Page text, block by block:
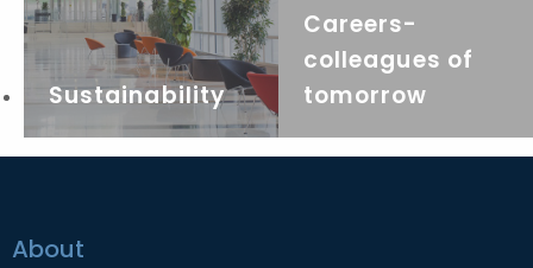
Sustainability
Careers-
colleagues of
tomorrow
About